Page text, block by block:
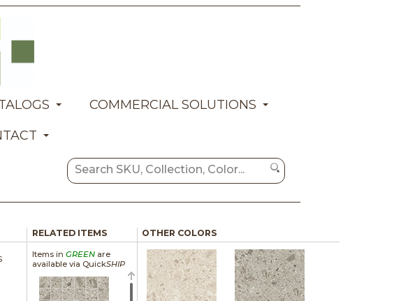
COMMERCIAL SOLUTIONS
RELATED ITEMS
Items in GREENare
available via QuickSHIP
OTHER COLORS